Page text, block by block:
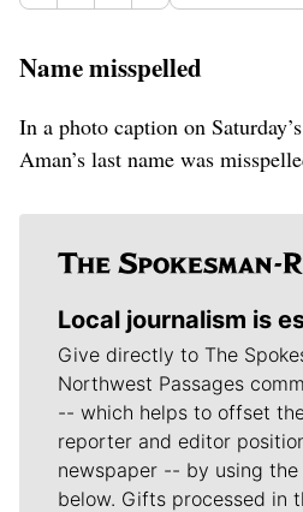
Name misspelled
In a photo caption on
Aman’s last name was
Local journalism is
Give directly to The
Northwest Passages
-- which helps to offset
reporter and editor
newspaper -- by using
below. Gifts processed in